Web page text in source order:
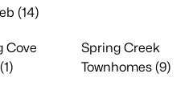
(14)
Cove
Spring Creek
Townhomes (9)